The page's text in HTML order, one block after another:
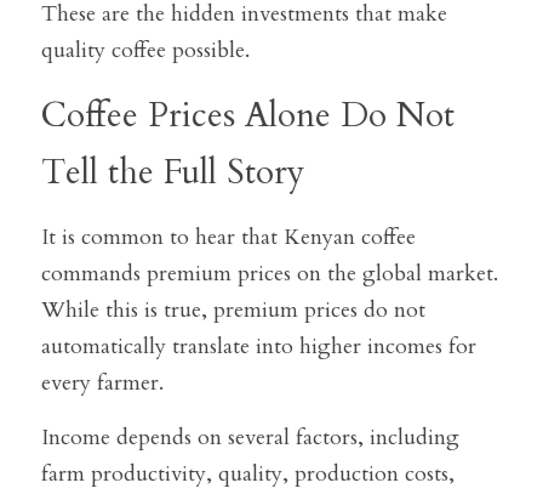
These are the hidden investments that make
quality coffee possible.
Coffee Prices Alone Do Not
Tell the Full Story
It is common to hear that Kenyan coffee
commands premium prices on the global market.
While this is true, premium prices do not
automatically translate into higher incomes for
every farmer.
Income depends on several factors, including
farm productivity, quality, production costs,